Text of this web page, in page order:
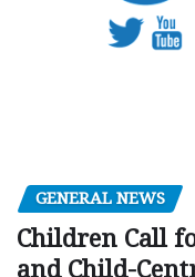
GENERAL NEWS
Children Call
and Child-